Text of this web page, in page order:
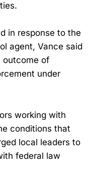
in response to the
agent, Vance said
outcome of
under
working with
conditions that
local leaders to
federal law